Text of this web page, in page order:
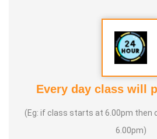
Every day class will
(Eg: if class starts at 6.00pm then
6.00pm)